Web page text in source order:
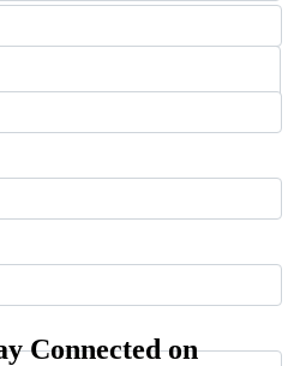
Connected on